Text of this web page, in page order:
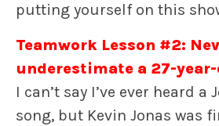
putting yourself on this
Teamwork Lesson #2:
underestimate a 27-
I can’t say I’ve ever heard a
song, but Kevin Jonas was